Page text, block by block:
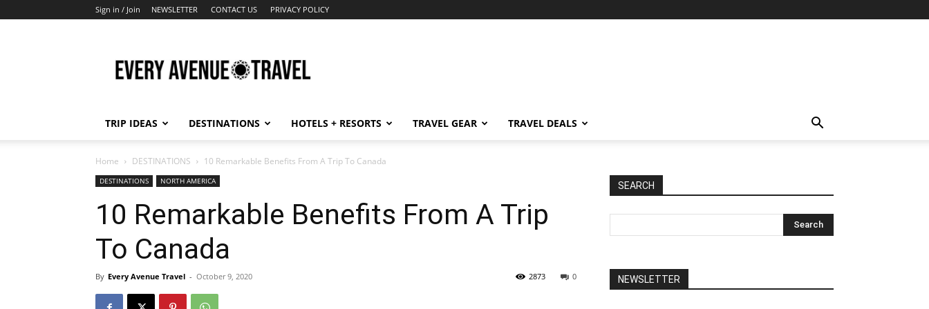
Sign in / Join NEWSLETTER CONTACT US PRIVACY POLICY
Avenue
Travel
TRIP IDEAS DESTINATIONS HOTELS + RESORTS TRAVEL GEAR TRAVEL DEALS
Home DESTINATIONS 10 Remarkable Benefits From A Trip To Canada
DESTINATIONS NORTH AMERICA
10 Remarkable Benefits From A Trip
To Canada
By Every Avenue Travel - October 9, 2020 0
2873
SEARCH
NEWSLETTER